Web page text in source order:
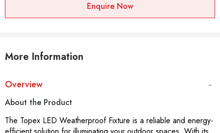
Enquire Now
More Information
Overview
About the Product
The Topex LED Weatherproof Fixture is a reliable and energy-